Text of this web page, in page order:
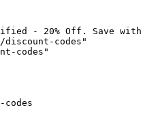
- 20% Off. Save
codes"
codes"